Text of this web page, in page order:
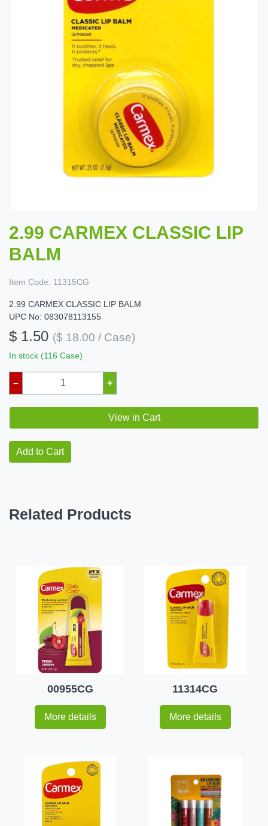
2.99 CARMEX CLASSIC LIP
BALM
Item Code: 11315CG
2.99 CARMEX CLASSIC LIP BALM
UPC No: 083078113155
$ 1.50 ($ 18.00 / Case)
In stock (116 Case)
– +
View in Cart
Add to Cart
Related Products
00955CG
More details
11314CG
More details